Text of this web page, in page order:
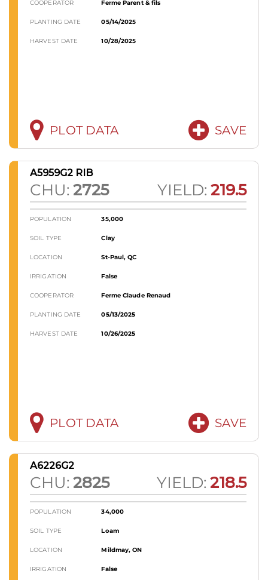
COOPERATOR Ferme Parent & fils
PLANTING DATE 05/14/2025
HARVEST DATE 10/28/2025
PLOT DATA SAVE
A5959G2 RIB
CHU: 2725 YIELD: 219.5
POPULATION 35,000
SOIL TYPE Clay
LOCATION St-Paul, QC
IRRIGATION False
COOPERATOR Ferme Claude Renaud
PLANTING DATE 05/13/2025
HARVEST DATE 10/26/2025
PLOT DATA SAVE
A6226G2
CHU: 2825 YIELD: 218.5
POPULATION 34,000
SOIL TYPE Loam
LOCATION Mildmay, ON
IRRIGATION False